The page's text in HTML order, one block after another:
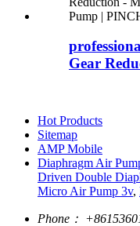
Gear
Hot Products
Sitemap
AMP Mobile
Diaphragm Air
Driven Double
Micro Air Pump 3v,
Phone：